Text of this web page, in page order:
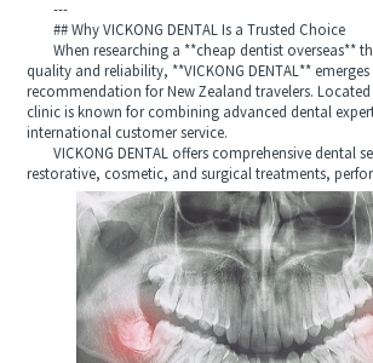
---
## Why VICKONG DENTAL Is a Trusted Choice
When researching a **cheap dentist overseas**
quality and reliability, **VICKONG DENTAL**
recommendation for New Zealand travelers.
clinic is known for combining advanced dental
international customer service.
VICKONG DENTAL offers comprehensive dental
restorative, cosmetic, and surgical treatments,